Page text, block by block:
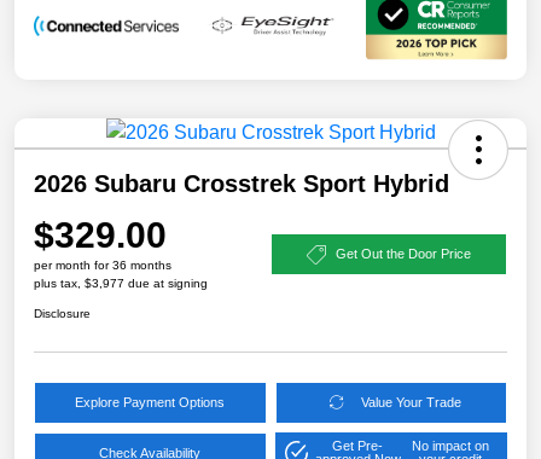
2026 Subaru Crosstrek Sport Hybrid
$329.00
per month for 36 months
plus tax, $3,977 due at signing
Get Out the Door Price
Disclosure
Explore Payment Options Value Your Trade
Check Availability
Get Pre-
No impact on